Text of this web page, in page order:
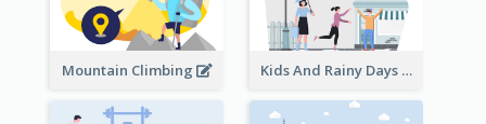
Mountain Climbing Kids And Rainy Days Illustration